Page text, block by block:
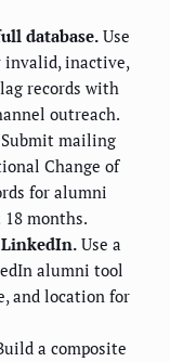
database.Use
inactive,
records with
outreach.
Submit mailing
Change of
for alumni
months.
Use a
alumni tool
and location for
a composite